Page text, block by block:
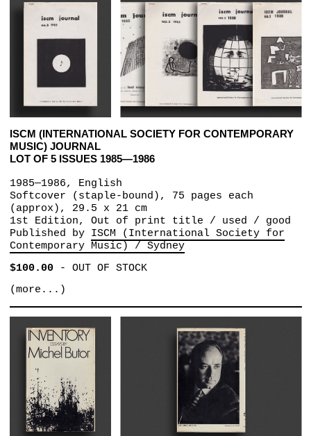
ISCM (INTERNATIONAL SOCIETY FOR CONTEMPORARY
MUSIC) JOURNAL
LOT OF 5 ISSUES 1985—1986
1985—1986, English
Softcover (staple-bound), 75 pages each
(approx), 29.5 x 21 cm
1st Edition, Out of print title / used / good
Published by ISCM (International Society for
Contemporary Music) / Sydney
$100.00- OUT OF STOCK
(more...)